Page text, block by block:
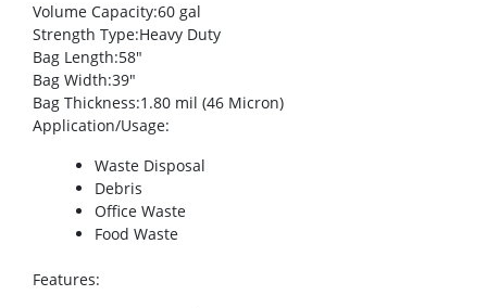
Volume Capacity:60 gal
Strength Type:Heavy Duty
Bag Length:58″
Bag Width:39″
Bag Thickness:1.80 mil (46 Micron)
Application/Usage:
Waste Disposal
Debris
Office Waste
Food Waste
Features: